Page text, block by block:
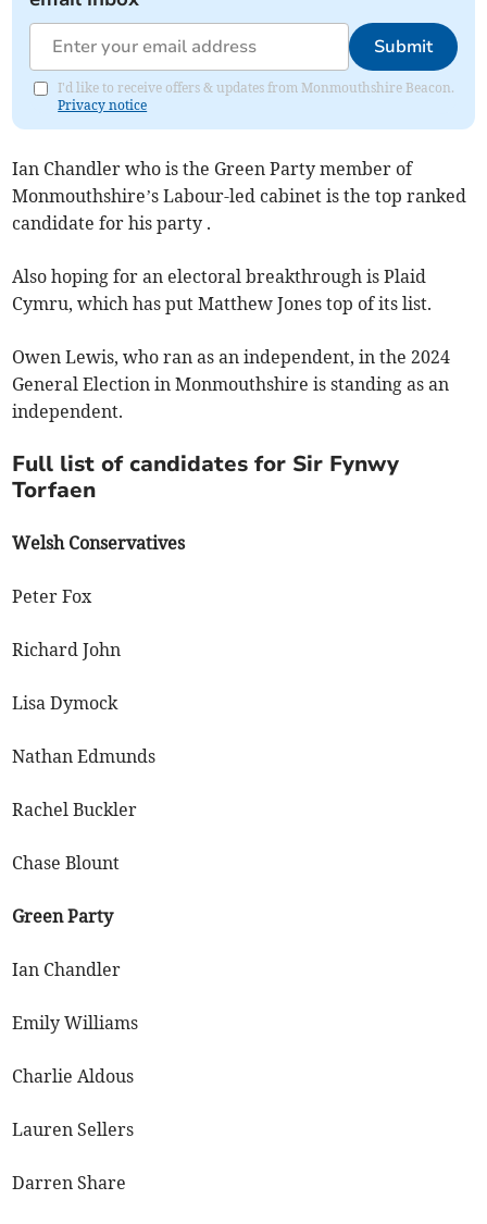
Submit
I'd like to receive offers & updates from Monmouthshire Beacon.
Privacy notice
Ian Chandler who is the Green Party member of
Monmouthshire’s Labour-led cabinet is the top ranked
candidate for his party .
Also hoping for an electoral breakthrough is Plaid
Cymru, which has put Matthew Jones top of its list.
Owen Lewis, who ran as an independent, in the 2024
General Election in Monmouthshire is standing as an
independent.
Full list of candidates for Sir Fynwy
Torfaen
Welsh Conservatives
Peter Fox
Richard John
Lisa Dymock
Nathan Edmunds
Rachel Buckler
Chase Blount
Green Party
Ian Chandler
Emily Williams
Charlie Aldous
Lauren Sellers
Darren Share